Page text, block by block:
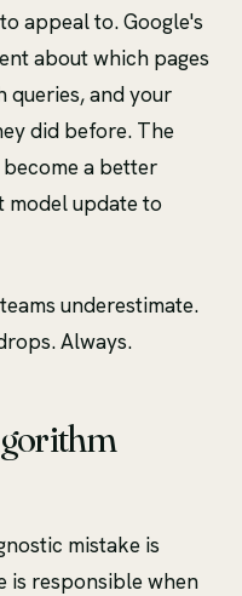
appeal to. Google's
about which pages
queries, and your
did before. The
a better
model update to
underestimate.
Always.
mistake is
is responsible when